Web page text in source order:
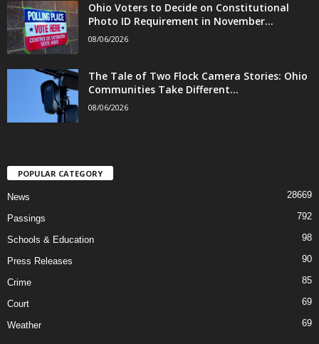
Ohio Voters to Decide on Constitutional
Photo ID Requirement in November...
08/06/2026
The Tale of Two Flock Camera Stories: Ohio
Communities Take Different...
08/06/2026
POPULAR CATEGORY
News 28669
Passings 792
Schools & Education 98
Press Releases 90
Crime 85
Court 69
Weather 69